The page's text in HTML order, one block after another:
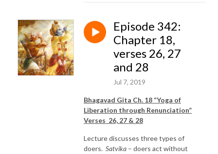
Episode 342:
Chapter 18,
verses 26, 27
and 28
Jul 7, 2019
Bhagavad Gita Ch. 18 “Yoga of
Liberation through Renunciation”
Verses 26, 27 & 28
Lecture discusses three types of
doers. Satvika – doers act without